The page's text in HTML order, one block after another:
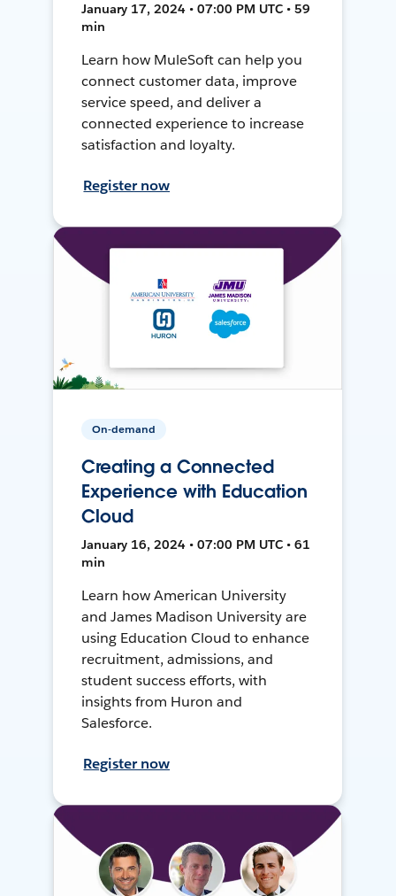
January 17, 2024 • 07:00 PM UTC • 59
min
Learn how MuleSoft can help you
connect customer data, improve
service speed, and deliver a
connected experience to increase
satisfaction and loyalty.
Register now
On-demand
Creating a Connected
Experience with Education
Cloud
January 16, 2024 • 07:00 PM UTC • 61
min
Learn how American University
and James Madison University are
using Education Cloud to enhance
recruitment, admissions, and
student success efforts, with
insights from Huron and
Salesforce.
Register now